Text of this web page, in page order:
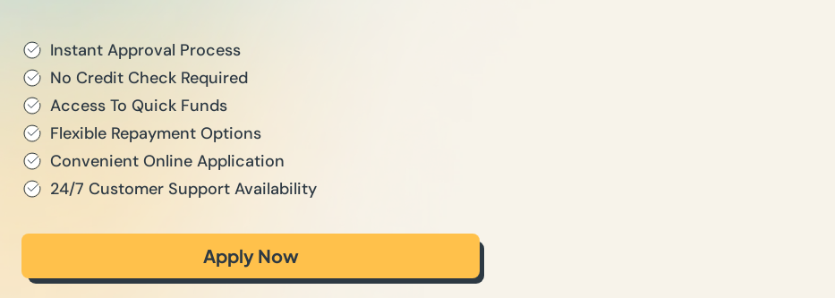
Instant Approval Process
No Credit Check Required
Access To Quick Funds
Flexible Repayment Options
Convenient Online Application
24/7 Customer Support Availability
Apply Now